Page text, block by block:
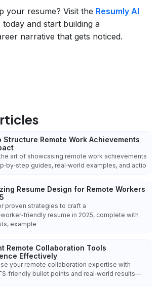
your resume? Visit the Resumly AI
today and start building a
narrative that gets noticed.
Structure Remote Work Achievements
art of showcasing remote work achievements
guides, real‑world examples, and actio
Resume Design for Remote Workers
proven strategies to craft a
resume in 2025, complete with
example
Remote Collaboration Tools
Effectively
your remote collaboration expertise with
bullet points and real‑world results—